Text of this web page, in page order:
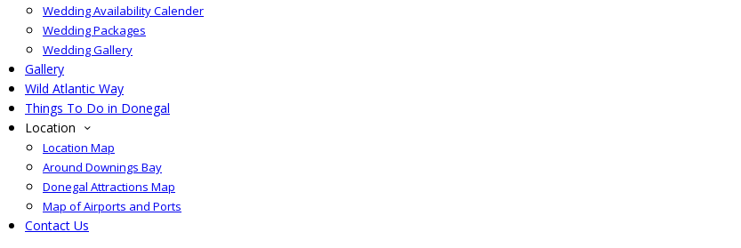
Wedding Availability Calender
Wedding Packages
Wedding Gallery
Gallery
Wild Atlantic Way
Things To Do in Donegal
Location
Location Map
Around Downings Bay
Donegal Attractions Map
Map of Airports and Ports
Contact Us